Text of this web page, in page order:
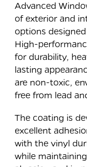
Advanced
of exterior and
options
High-
for durability,
lasting
are non-toxic,
free from lead
The coating is
excellent
with the vinyl
while